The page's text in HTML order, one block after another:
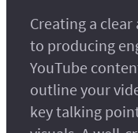
Creating a
to producing
YouTube
outline your
key talking